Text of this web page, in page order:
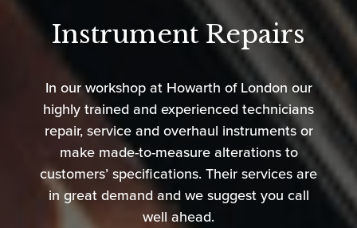
Instrument Repairs
In our workshop at Howarth of London our
highly trained and experienced technicians
repair, service and overhaul instruments or
make made-to-measure alterations to
customers’ specifications. Their services are
in great demand and we suggest you call
well ahead.